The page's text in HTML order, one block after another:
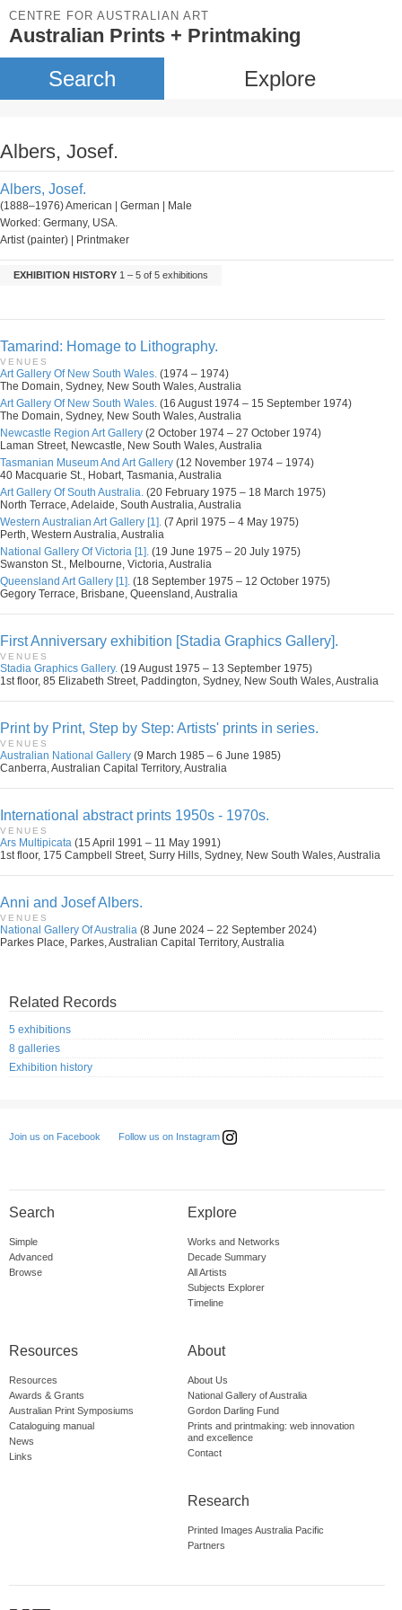
CENTRE FOR AUSTRALIAN ART
Australian Prints + Printmaking
Search Explore
Albers, Josef.
Albers, Josef.
(1888–1976) American | German | Male
Worked: Germany, USA.
Artist (painter) | Printmaker
EXHIBITION HISTORY 1 – 5 of 5 exhibitions
Tamarind: Homage to Lithography.
VENUES
Art Gallery Of New South Wales. (1974 – 1974)
The Domain, Sydney, New South Wales, Australia
Art Gallery Of New South Wales. (16 August 1974 – 15 September 1974)
The Domain, Sydney, New South Wales, Australia
Newcastle Region Art Gallery (2 October 1974 – 27 October 1974)
Laman Street, Newcastle, New South Wales, Australia
Tasmanian Museum And Art Gallery (12 November 1974 – 1974)
40 Macquarie St., Hobart, Tasmania, Australia
Art Gallery Of South Australia. (20 February 1975 – 18 March 1975)
North Terrace, Adelaide, South Australia, Australia
Western Australian Art Gallery [1]. (7 April 1975 – 4 May 1975)
Perth, Western Australia, Australia
National Gallery Of Victoria [1]. (19 June 1975 – 20 July 1975)
Swanston St., Melbourne, Victoria, Australia
Queensland Art Gallery [1]. (18 September 1975 – 12 October 1975)
Gegory Terrace, Brisbane, Queensland, Australia
First Anniversary exhibition [Stadia Graphics Gallery].
VENUES
Stadia Graphics Gallery. (19 August 1975 – 13 September 1975)
1st floor, 85 Elizabeth Street, Paddington, Sydney, New South Wales, Australia
Print by Print, Step by Step: Artists' prints in series.
VENUES
Australian National Gallery (9 March 1985 – 6 June 1985)
Canberra, Australian Capital Territory, Australia
International abstract prints 1950s - 1970s.
VENUES
Ars Multipicata (15 April 1991 – 11 May 1991)
1st floor, 175 Campbell Street, Surry Hills, Sydney, New South Wales, Australia
Anni and Josef Albers.
VENUES
National Gallery Of Australia (8 June 2024 – 22 September 2024)
Parkes Place, Parkes, Australian Capital Territory, Australia
Related Records
5 exhibitions
8 galleries
Exhibition history
Join us on Facebook Follow us on Instagram
Search
Simple
Advanced
Browse
Explore
Works and Networks
Decade Summary
All Artists
Subjects Explorer
Timeline
Resources
Resources
Awards & Grants
Australian Print Symposiums
Cataloguing manual
News
Links
About
About Us
National Gallery of Australia
Gordon Darling Fund
Prints and printmaking: web innovation
and excellence
Contact
Research
Printed Images Australia Pacific
Partners